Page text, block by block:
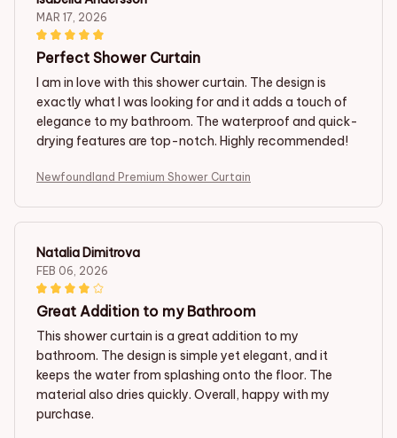
MAR 17, 2026
Perfect Shower Curtain
I am in love with this shower curtain. The design is
exactly what I was looking for and it adds a touch of
elegance to my bathroom. The waterproof and quick-
drying features are top-notch. Highly recommended!
Newfoundland Premium Shower Curtain
Natalia Dimitrova
FEB 06, 2026
Great Addition to my Bathroom
This shower curtain is a great addition to my
bathroom. The design is simple yet elegant, and it
keeps the water from splashing onto the floor. The
material also dries quickly. Overall, happy with my
purchase.